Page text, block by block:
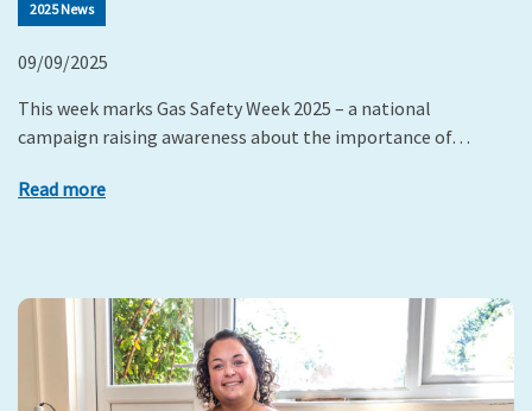
2025 News
09/09/2025
This week marks Gas Safety Week 2025 – a national
campaign raising awareness about the importance of…
Read more